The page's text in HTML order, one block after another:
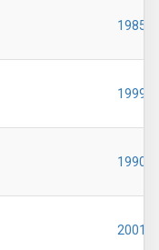
1985
1999
1990
2001